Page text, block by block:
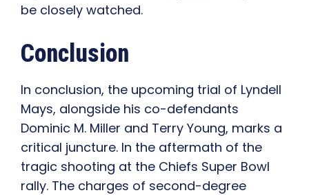
be closely watched.
Conclusion
In conclusion, the upcoming trial of Lyndell
Mays, alongside his co-defendants
Dominic M. Miller and Terry Young, marks a
critical juncture. In the aftermath of the
tragic shooting at the Chiefs Super Bowl
rally. The charges of second-degree